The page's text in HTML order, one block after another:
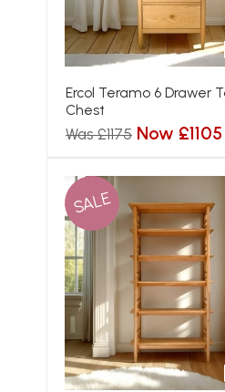
Ercol Teramo 6 Drawer
Chest
Was £1175 Now £1105
SALE